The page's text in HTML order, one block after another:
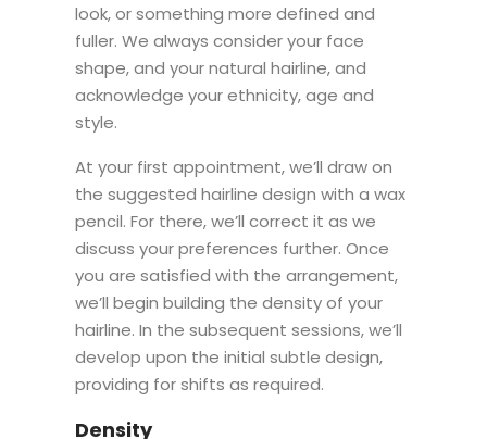
look, or something more defined and
fuller. We always consider your face
shape, and your natural hairline, and
acknowledge your ethnicity, age and
style.
At your first appointment, we’ll draw on
the suggested hairline design with a wax
pencil. For there, we’ll correct it as we
discuss your preferences further. Once
you are satisfied with the arrangement,
we’ll begin building the density of your
hairline. In the subsequent sessions, we’ll
develop upon the initial subtle design,
providing for shifts as required.
Density